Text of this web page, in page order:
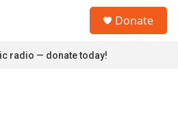
Donate
radio — donate today!